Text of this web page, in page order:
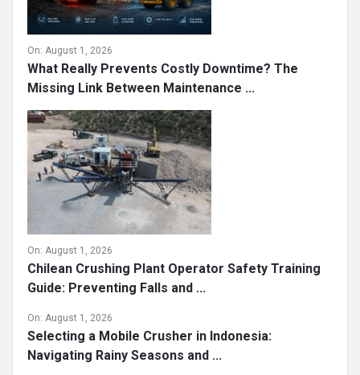
On: August 1, 2026
What Really Prevents Costly Downtime? The
Missing Link Between Maintenance ...
On: August 1, 2026
Chilean Crushing Plant Operator Safety Training
Guide: Preventing Falls and ...
On: August 1, 2026
Selecting a Mobile Crusher in Indonesia:
Navigating Rainy Seasons and ...